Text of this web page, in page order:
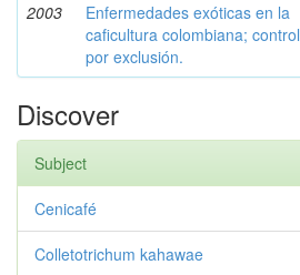
2003
Enfermedades exóticas en la
caficultura colombiana; control
por exclusión.
Discover
Subject
Cenicafé
Colletotrichum kahawae